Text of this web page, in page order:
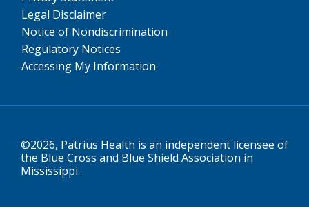
Legal Disclaimer
Notice of Nondiscrimination
Regulatory Notices
Accessing My Information
©2026, Patrius Health is an independent licensee of
the Blue Cross and Blue Shield Association in
Mississippi.